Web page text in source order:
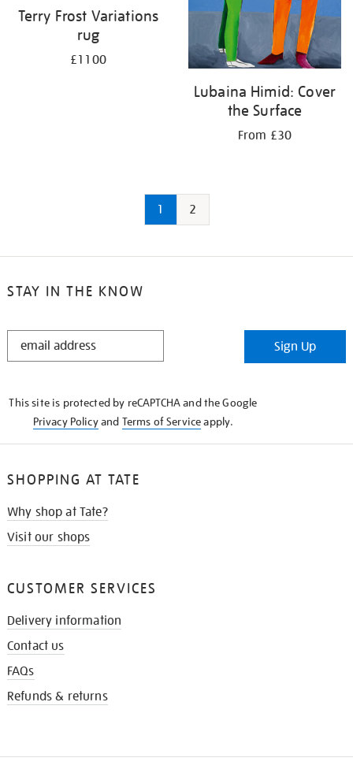
Terry Frost Variations
rug
£1100
Lubaina Himid: Cover
the Surface
From £30
1 2
STAY IN THE KNOW
STAY
Sign Up
This site is protected by reCAPTCHA and the Google
Privacy Policyand Terms of Serviceapply.
SHOPPING AT TATE
Why shop at Tate?
Visit our shops
CUSTOMER SERVICES
Delivery information
Contact us
FAQs
Refunds & returns